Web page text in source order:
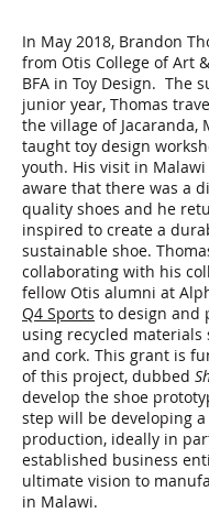
In May 2018, Brandon
from Otis College of Art
BFA in Toy Design. The
junior year, Thomas
the village of Jacaranda,
taught toy design
youth. His visit in
aware that there was a
quality shoes and he
inspired to create a
sustainable shoe.
collaborating with his
fellow Otis alumni at
Q4 Sports to design and
using recycled materials
and cork. This grant is
of this project, dubbed
develop the shoe
step will be developing
production, ideally in
established business
ultimate vision to
in Malawi.